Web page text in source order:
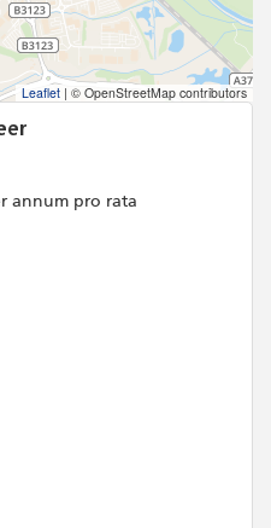
Leaflet | © OpenStreetMap contributors
annum pro rata